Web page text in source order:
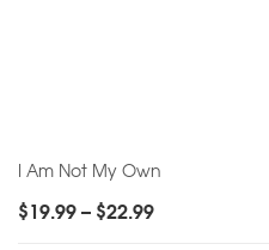
I Am Not My Own
$19.99– $22.99